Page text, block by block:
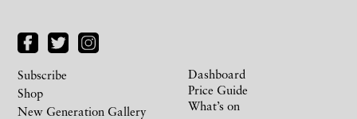
Subscribe
Shop
New Generation Gallery
Dashboard
Price Guide
What’s on